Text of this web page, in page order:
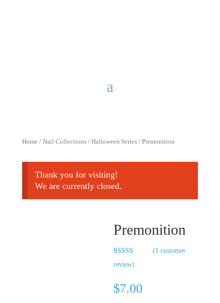
Home/ Nail Collections/ Halloween Series/ Premonition
Thank you for visiting!
We are currently closed.
Premonition
Rated
5.00
out of 5
customer
rating
(1 customer
review)
$7.00